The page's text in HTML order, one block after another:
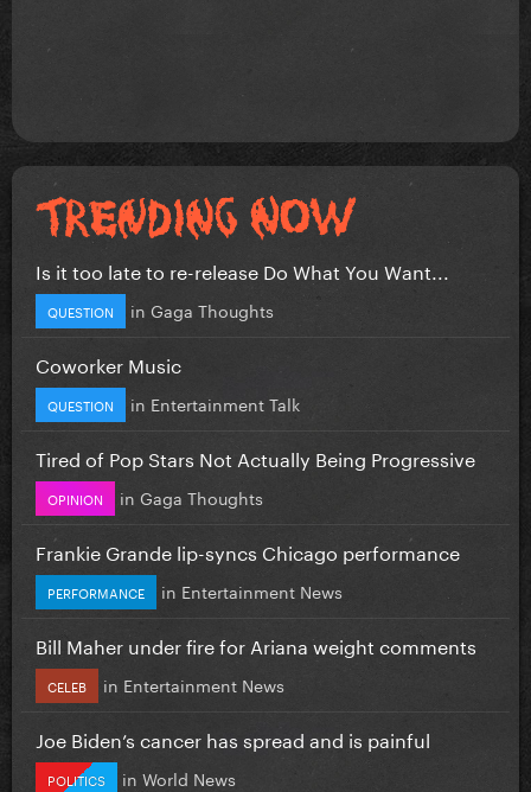
Is it too late to re-release Do What You Want...
QUESTION in Gaga Thoughts
Coworker Music
QUESTION in Entertainment Talk
Tired of Pop Stars Not Actually Being Progressive
OPINION in Gaga Thoughts
Frankie Grande lip-syncs Chicago performance
PERFORMANCE in Entertainment News
Bill Maher under fire for Ariana weight comments
CELEB in Entertainment News
Joe Biden’s cancer has spread and is painful
POLITICS in World News